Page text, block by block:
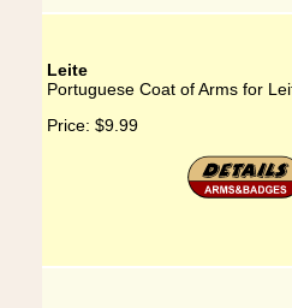
Leite
Portuguese Coat of Arms for
Price: $9.99